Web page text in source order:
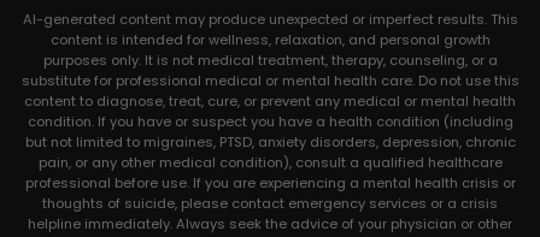
AI-generated content may produce unexpected or imperfect results. This
content is intended for wellness, relaxation, and personal growth
purposes only. It is not medical treatment, therapy, counseling, or a
substitute for professional medical or mental health care. Do not use this
content to diagnose, treat, cure, or prevent any medical or mental health
condition. If you have or suspect you have a health condition (including
but not limited to migraines, PTSD, anxiety disorders, depression, chronic
pain, or any other medical condition), consult a qualified healthcare
professional before use. If you are experiencing a mental health crisis or
thoughts of suicide, please contact emergency services or a crisis
helpline immediately. Always seek the advice of your physician or other